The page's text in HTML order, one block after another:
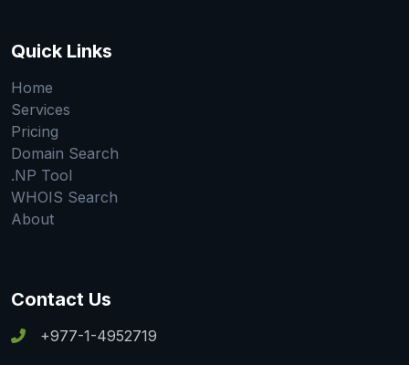
Quick Links
Home
Services
Pricing
Domain Search
.NP Tool
WHOIS Search
About
Contact Us
+977-1-4952719